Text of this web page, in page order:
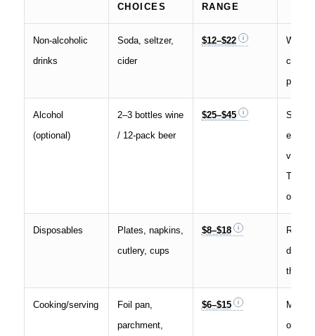
CHOICES
RANGE
Non-alcoholic
drinks
Soda, seltzer,
cider
$12–$22
clubs
Alcohol
(optional)
2–3 bottles wine
/ 12-pack beer
$25–$45
State
vary;
Tax
Disposables
Plates, napkins,
cutlery, cups
$8–$18
this to
Cooking/serving
Foil pan,
parchment,
$6–$15
or